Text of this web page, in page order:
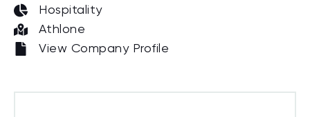
Hospitality
Athlone
View Company Profile